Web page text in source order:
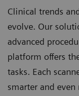
Clinical trends
evolve. Our
advanced
platform oﬀers
tasks. Each
smarter and